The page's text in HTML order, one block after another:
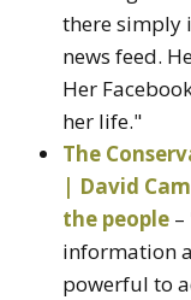
there simply
news feed.
Her
her life."
The
| David
the people
information
powerful to